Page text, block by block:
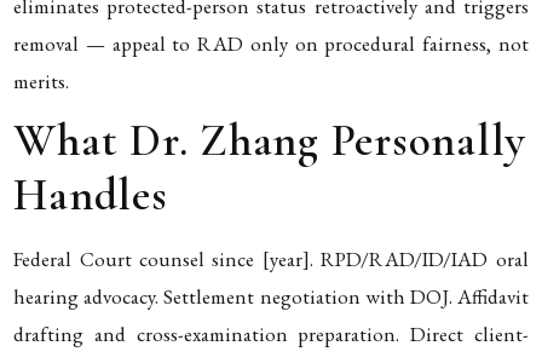
eliminates protected-person status retroactively and triggers
removal — appeal to RAD only on procedural fairness, not
merits.
What Dr. Zhang Personally
Handles
Federal Court counsel since [year]. RPD/RAD/ID/IAD oral
hearing advocacy. Settlement negotiation with DOJ. Affidavit
drafting and cross-examination preparation. Direct client-